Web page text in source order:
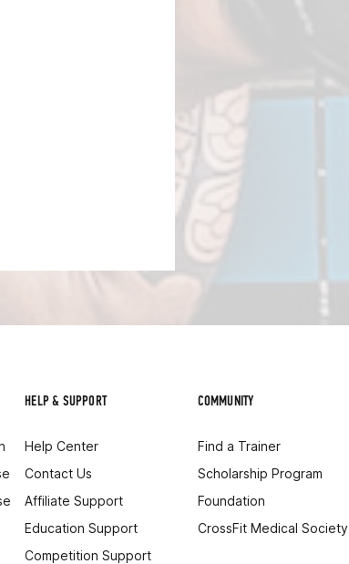
HELP & SUPPORT
Help Center
Contact Us
Affiliate Support
Education Support
Competition Support
COMMUNITY
Find a Trainer
Scholarship Program
Foundation
CrossFit Medical Society